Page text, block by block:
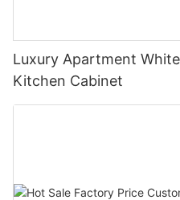
Luxury Apartment
Kitchen Cabinet